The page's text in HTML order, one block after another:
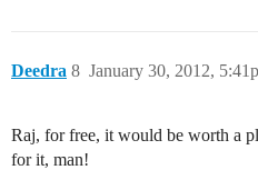
Deedra January 30, 2012,
8
Raj, for free, it would be worth a
for it, man!